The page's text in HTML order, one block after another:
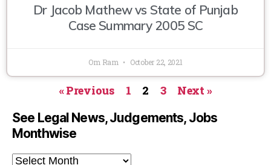
Dr Jacob Mathew vs State of Punjab
Case Summary 2005 SC
Om Ram October 22, 2021
« Previous 1 2 3 Next »
See Legal News, Judgements, Jobs
Monthwise